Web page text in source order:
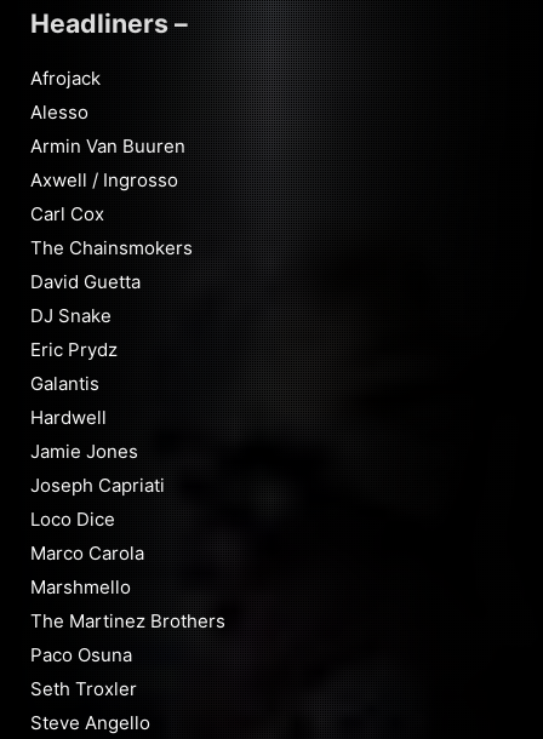
Headliners –
Afrojack
Alesso
Armin Van Buuren
Axwell / Ingrosso
Carl Cox
The Chainsmokers
David Guetta
DJ Snake
Eric Prydz
Galantis
Hardwell
Jamie Jones
Joseph Capriati
Loco Dice
Marco Carola
Marshmello
The Martinez Brothers
Paco Osuna
Seth Troxler
Steve Angello